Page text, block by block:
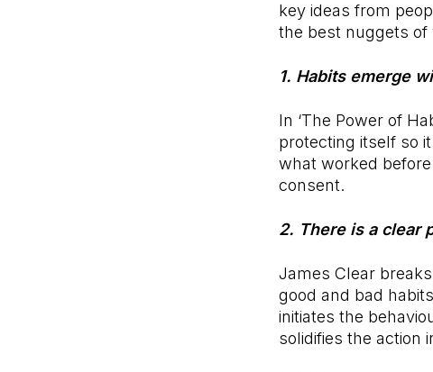
key ideas from
the best nuggets
1. Habits emerge
In ‘The Power of
protecting itself so
what worked
consent.
2. There is a clear
James Clear
good and bad
initiates the
solidifies the action